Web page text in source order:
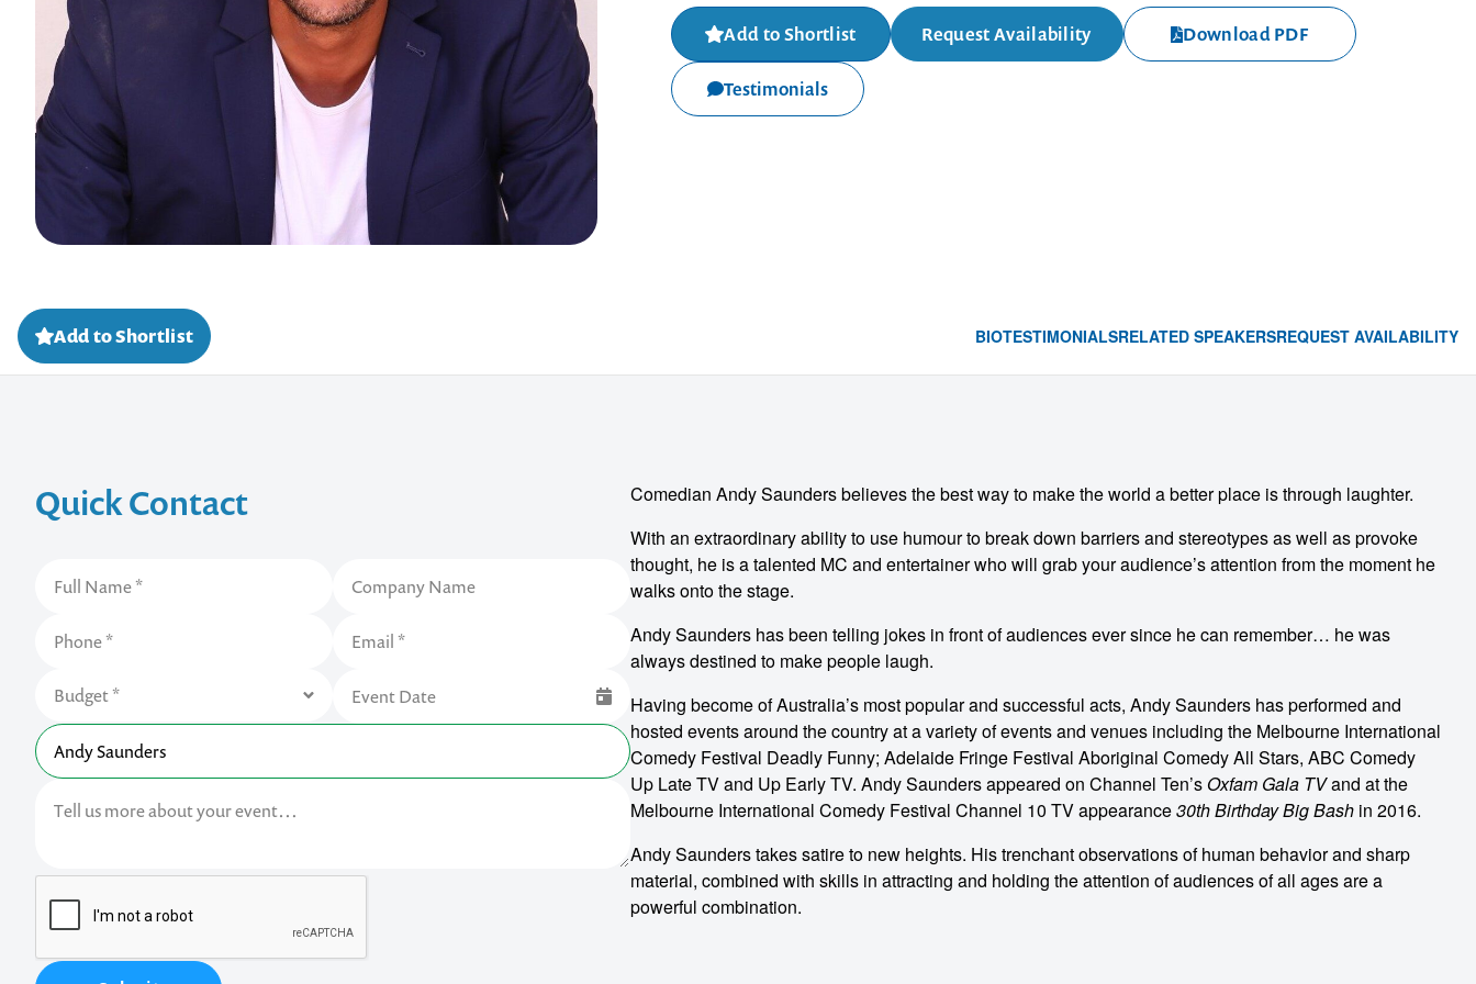
Add to Shortlist Request Availability Download PDF
Testimonials
Add to Shortlist BIOTESTIMONIALSRELATED SPEAKERSREQUEST AVAILABILITY
Quick Contact
Comedian Andy Saunders believes the best way to make the world a better place is through laughter.
With an extraordinary ability to use humour to break down barriers and stereotypes as well as provoke
thought, he is a talented MC and entertainer who will grab your audience’s attention from the moment he
walks onto the stage.
Andy Saunders has been telling jokes in front of audiences ever since he can remember… he was
always destined to make people laugh.
Having become of Australia’s most popular and successful acts, Andy Saunders has performed and
hosted events around the country at a variety of events and venues including the Melbourne International
Comedy Festival Deadly Funny; Adelaide Fringe Festival Aboriginal Comedy All Stars, ABC Comedy
Up Late TV and Up Early TV. Andy Saunders appeared on Channel Ten’sOxfam Gala TVand at the
Melbourne International Comedy Festival Channel 10 TV appearance30th Birthday Big Bashin 2016.
Andy Saunders takes satire to new heights. His trenchant observations of human behavior and sharp
material, combined with skills in attracting and holding the attention of audiences of all ages are a
powerful combination.